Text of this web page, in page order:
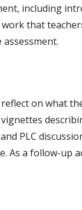
including
that
on what
PLC
As a follow-up